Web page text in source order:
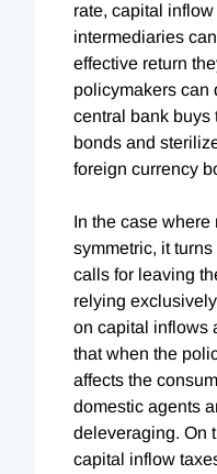
rate, capital
intermediaries
effective return
policymakers can
central bank buys
bonds and
foreign currency
In the case
symmetric, it
calls for leaving
relying
on capital inflows
that when the
affects the
domestic agents
deleveraging. On
capital inflow